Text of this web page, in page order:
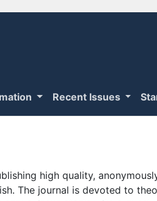
Recent Issues
high quality,
The journal is devoted to